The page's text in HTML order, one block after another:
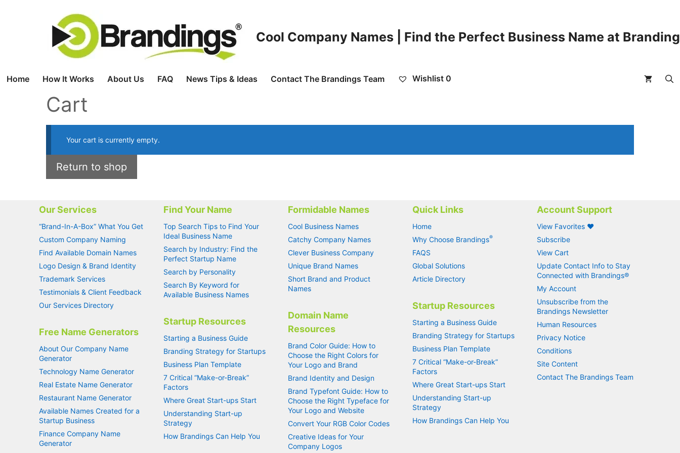
Cool Company Names | Find the Perfect Business Name at
Home How It Works About Us FAQ News Tips & Ideas Contact The Brandings Team Wishlist 0
Cart
Your cart is currently empty.
Return to shop
Our Services
“Brand-In-A-Box” What You Get
Custom Company Naming
Find Available Domain Names
Logo Design & Brand Identity
Trademark Services
Testimonials & Client Feedback
Our Services Directory
Free Name Generators
About Our Company Name
Generator
Technology Name Generator
Real Estate Name Generator
Restaurant Name Generator
Available Names Created for a
Startup Business
Finance Company Name
Generator
Find Your Name
Top Search Tips to Find Your
Ideal Business Name
Search by Industry: Find the
Perfect Startup Name
Search by Personality
Search By Keyword for
Available Business Names
Startup Resources
Starting a Business Guide
Branding Strategy for Startups
Business Plan Template
7 Critical “Make-or-Break”
Factors
Where Great Start-ups Start
Understanding Start-up
Strategy
How Brandings Can Help You
Formidable Names
Cool Business Names
Catchy Company Names
Clever Business Company
Unique Brand Names
Short Brand and Product
Names
Domain Name
Resources
Brand Color Guide: How to
Choose the Right Colors for
Your Logo and Brand
Brand Identity and Design
Brand Typefont Guide: How to
Choose the Right Typeface for
Your Logo and Website
Convert Your RGB Color Codes
Creative Ideas for Your
Company Logos
Quick Links
Home
Why Choose Brandings®
FAQS
Global Solutions
Article Directory
Startup Resources
Starting a Business Guide
Branding Strategy for Startups
Business Plan Template
7 Critical “Make-or-Break”
Factors
Where Great Start-ups Start
Understanding Start-up
Strategy
How Brandings Can Help You
Account Support
View Favorites ❤
Subscribe
View Cart
Update Contact Info to Stay
Connected with Brandings®
My Account
Unsubscribe from the
Brandings Newsletter
Human Resources
Privacy Notice
Conditions
Site Content
Contact The Brandings Team